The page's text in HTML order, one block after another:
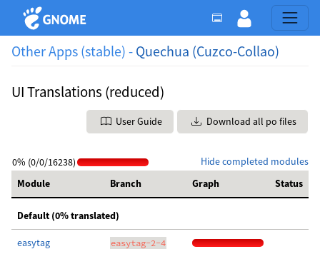
Other Apps (stable) - Quechua (Cuzco-Collao)
UI Translations (reduced)
User Guide Download all po files
Hide completed modules
0% (0/0/16238)
Module
Branch Graph Status
Default (0% translated)
easytag easytag-2-4